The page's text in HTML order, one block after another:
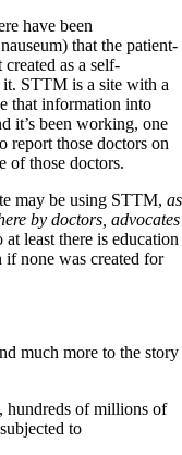
have been
that the patient-
as a self-
it. STTM is a site with a
that information into
it’s been working, one
report those doctors on
of those doctors.
may be using STTM, as
by doctors, advocates
at least there is education
if none was created for
much more to the story
hundreds of millions of
to